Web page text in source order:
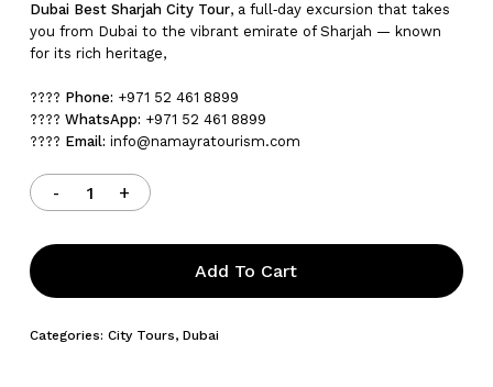
Dubai Best Sharjah City Tour, a full‑day excursion that takes
you from Dubai to the vibrant emirate of Sharjah — known
for its rich heritage,
???? Phone: +971 52 461 8899
???? WhatsApp: +971 52 461 8899
???? Email: info@namayratourism.com
Add To Cart
Categories: City Tours, Dubai